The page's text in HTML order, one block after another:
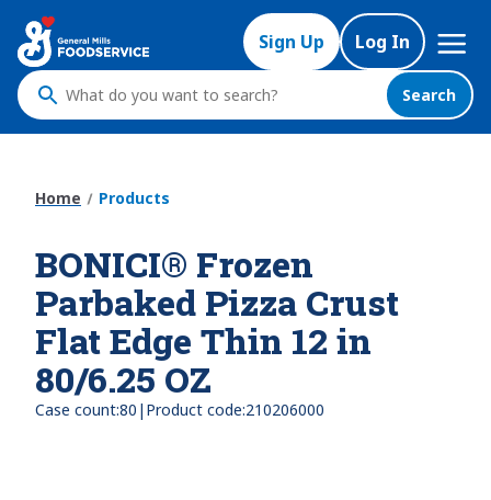
main
content
Sign Up Log In
Mega
Nav
What
do
to
Search
Home Products
BONICI® Frozen
Parbaked Pizza Crust
Flat Edge Thin 12 in
80/6.25 OZ
Case count:80 | Product code:210206000